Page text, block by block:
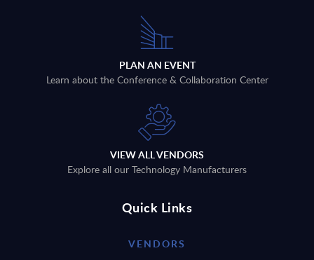
PLAN AN EVENT
Learn about the Conference & Collaboration Center
VIEW ALL VENDORS
Explore all our Technology Manufacturers
Quick Links
VENDORS